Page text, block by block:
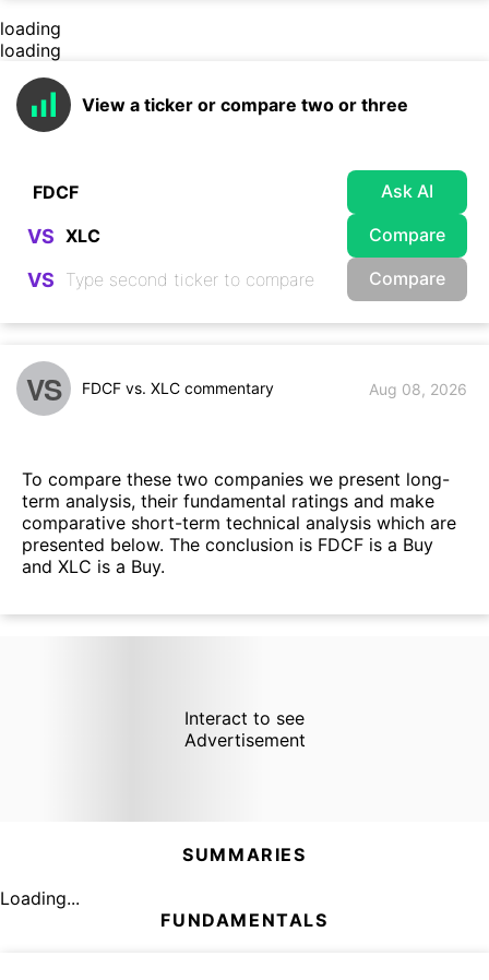
loading
loading
View a ticker or compare two or three
Ask AI
VS Compare
VS Compare
VS FDCF vs. XLC commentary Aug 08, 2026
To compare these two companies we present long-
term analysis, their fundamental ratings and make
comparative short-term technical analysis which are
presented below. The conclusion is FDCF is a Buy
and XLC is a Buy.
Interact to see
Advertisement
SUMMARIES
Loading...
FUNDAMENTALS